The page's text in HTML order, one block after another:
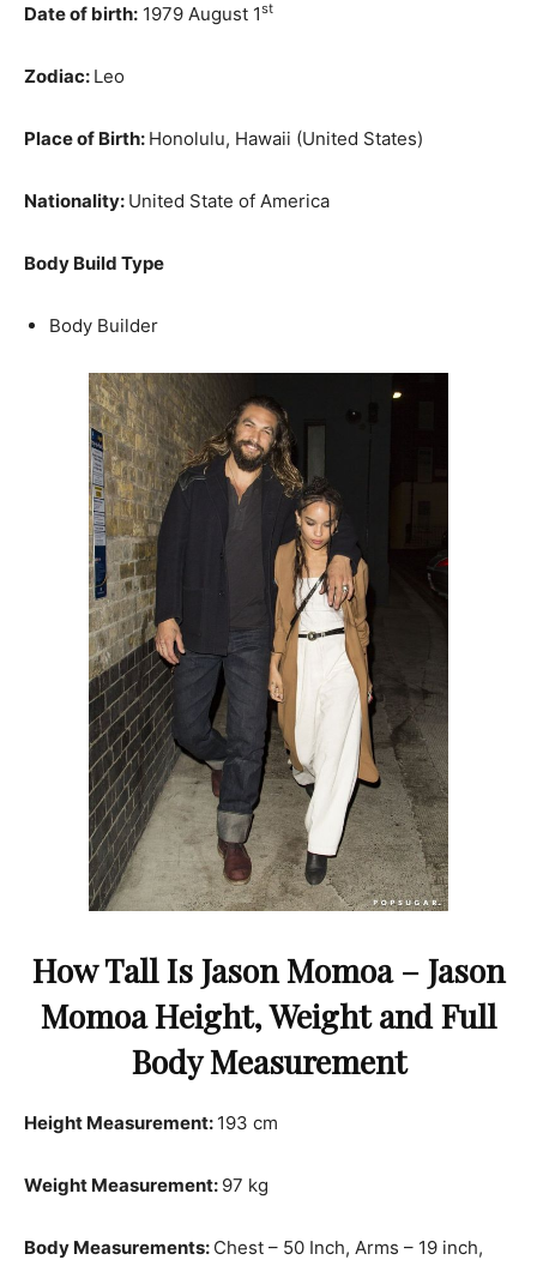
Date of birth: 1979 August 1st
Zodiac: Leo
Place of Birth: Honolulu, Hawaii (United States)
Nationality: United State of America
Body Build Type
Body Builder
How Tall Is Jason Momoa – Jason
Momoa Height, Weight and Full
Body Measurement
Height Measurement: 193 cm
Weight Measurement: 97 kg
Body Measurements: Chest – 50 Inch, Arms – 19 inch,